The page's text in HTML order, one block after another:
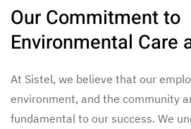
Our Commitment to
Environmental Care
At Sistel, we believe that our
environment, and the community
fundamental to our success. We